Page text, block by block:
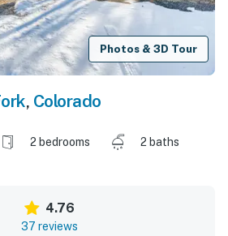
Photos & 3D Tour
, Colorado
2 bedrooms
2 baths
4.76
37 reviews